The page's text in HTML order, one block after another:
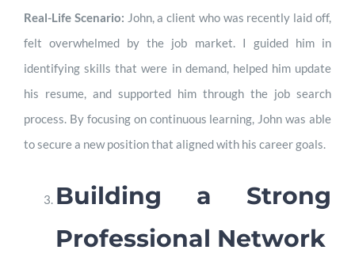
Real-Life Scenario: John, a client who was recently laid off,
felt overwhelmed by the job market. I guided him in
identifying skills that were in demand, helped him update
his resume, and supported him through the job search
process. By focusing on continuous learning, John was able
to secure a new position that aligned with his career goals.
Building a Strong
Professional Network